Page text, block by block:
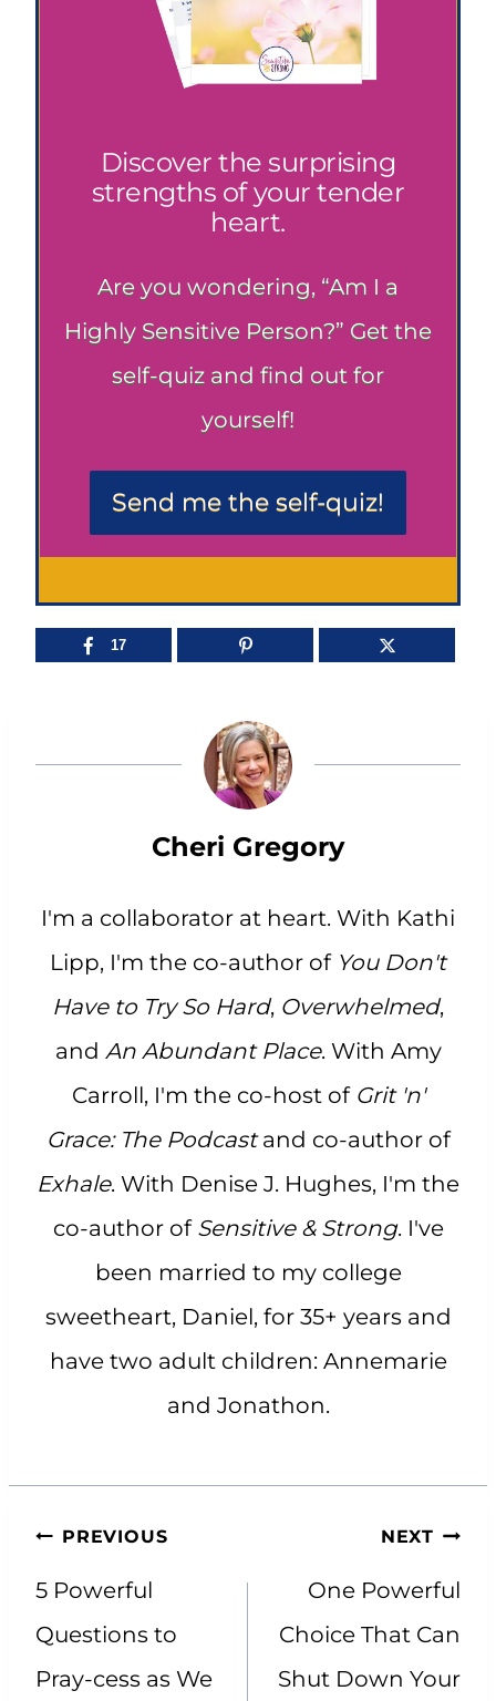
Discover the surprising
strengths of your tender
heart.
Are you wondering, “Am I a
Highly Sensitive Person?” Get the
self-quiz and find out for
yourself!
Send me the self-quiz!
17
Cheri Gregory
I'm a collaborator at heart. With Kathi
Lipp, I'm the co-author of You Don't
Have to Try So Hard, Overwhelmed,
and An Abundant Place. With Amy
Carroll, I'm the co-host of Grit 'n'
Grace: The Podcastand co-author of
Exhale. With Denise J. Hughes, I'm the
co-author of Sensitive & Strong. I've
been married to my college
sweetheart, Daniel, for 35+ years and
have two adult children: Annemarie
and Jonathon.
Post
navigation
PREVIOUS
5 Powerful
Questions to
Pray-cess as We
NEXT
One Powerful
Choice That Can
Shut Down Your